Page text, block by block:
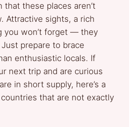
that these places aren’t
Attractive sights, a rich
you won’t forget — they
prepare to brace
enthusiastic locals. If
next trip and are curious
in short supply, here’s a
that are not exactly